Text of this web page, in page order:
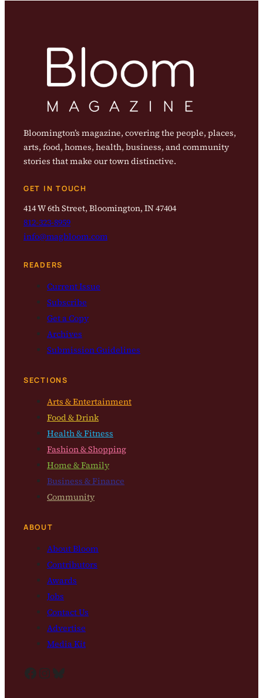
Bloomington’s magazine, covering the people, places,
arts, food, homes, health, business, and community
stories that make our town distinctive.
GET IN TOUCH
414 W 6th Street, Bloomington, IN 47404
812-323-8959
info@magbloom.com
READERS
Current Issue
Subscribe
Get a Copy
Archives
Submission Guidelines
SECTIONS
Arts & Entertainment
Food & Drink
Health & Fitness
Fashion & Shopping
Home & Family
Business & Finance
Community
ABOUT
About Bloom
Contributors
Awards
Jobs
Contact Us
Advertise
Media Kit
Facebook InstagramBluesky